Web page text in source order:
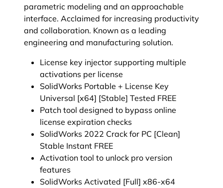
parametric modeling and an approachable
interface. Acclaimed for increasing productivity
and collaboration. Known as a leading
engineering and manufacturing solution.
License key injector supporting multiple
activations per license
SolidWorks Portable + License Key
Universal [x64] [Stable] Tested FREE
Patch tool designed to bypass online
license expiration checks
SolidWorks 2022 Crack for PC [Clean]
Stable Instant FREE
Activation tool to unlock pro version
features
SolidWorks Activated [Full] x86-x64